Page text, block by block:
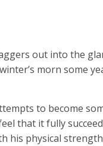
out into the
morn some
to become
that it fully
his physical